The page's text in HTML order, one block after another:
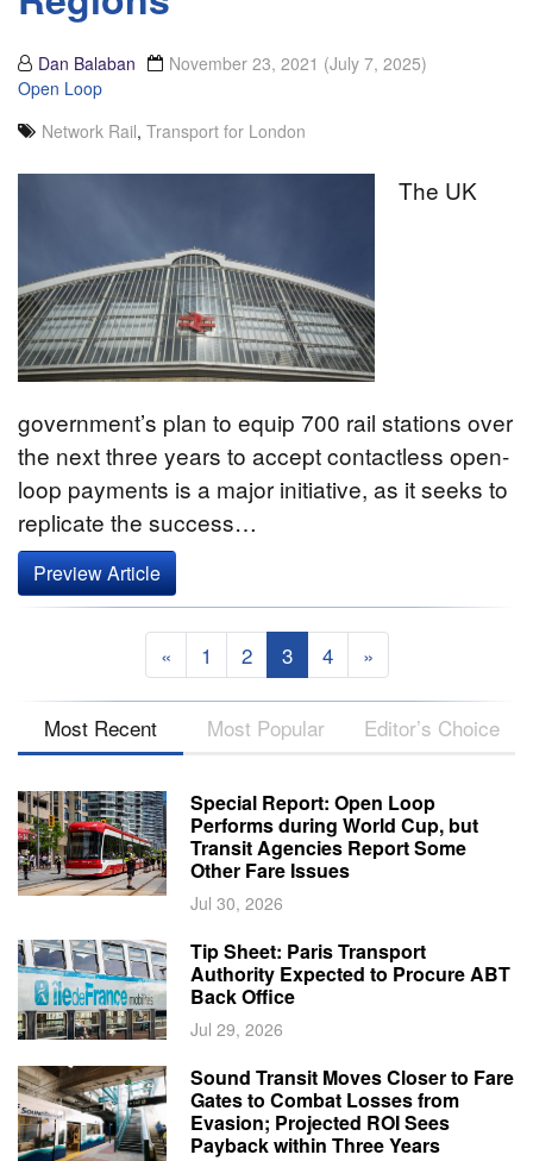
Dan Balaban November 23, 2021 (July 7, 2025)
Open Loop
Network Rail, Transport for London
The UK
government’s plan to equip 700 rail stations over
the next three years to accept contactless open-
loop payments is a major initiative, as it seeks to
replicate the success…
Preview Article
« 1 2 3 4 »
Most Recent Most Popular Editor’s Choice
Special Report: Open Loop
Performs during World Cup, but
Transit Agencies Report Some
Other Fare Issues
Jul 30, 2026
Tip Sheet: Paris Transport
Authority Expected to Procure ABT
Back Office
Jul 29, 2026
Sound Transit Moves Closer to Fare
Gates to Combat Losses from
Evasion; Projected ROI Sees
Payback within Three Years